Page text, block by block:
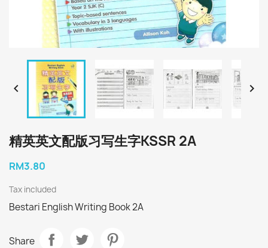
 
精英英文配版习写生字KSSR 2A
RM3.80
Tax included
Bestari English Writing Book 2A
Share